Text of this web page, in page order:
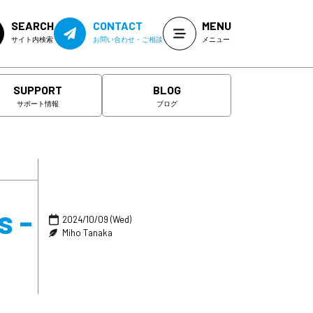
SEARCH
サイト内検索
CONTACT
お問い合わせ・ご相談
MENU
メニュー
SUPPORT
サポート情報
BLOG
ブログ
-
2024/10/09 (Wed)
Miho Tanaka